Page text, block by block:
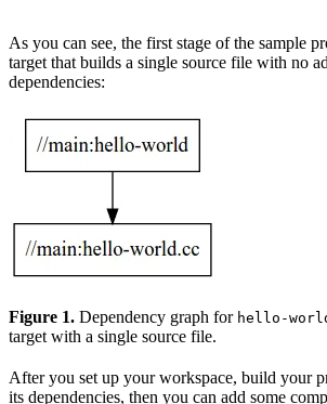
As you can see, the first stage of the sample
target that builds a single source file with no
dependencies:
Figure 1. Dependency graph for hello-
target with a single source file.
After you set up your workspace, build your
its dependencies, then you can add some